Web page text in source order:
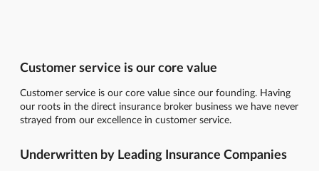
Customer service is our core value
Customer service is our core value since our founding. Having
our roots in the direct insurance broker business we have never
strayed from our excellence in customer service.
Underwritten by Leading Insurance Companies